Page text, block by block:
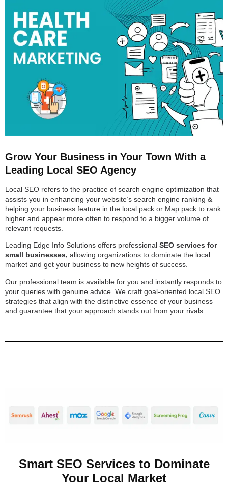
Grow Your Business in Your Town With a
Leading Local SEO Agency
Local SEO refers to the practice of search engine optimization that
assists you in enhancing your website’s search engine ranking &
helping your business feature in the local pack or Map pack to rank
higher and appear more often to respond to a bigger volume of
relevant requests.
Leading Edge Info Solutions offers professional SEO services for
small businesses, allowing organizations to dominate the local
market and get your business to new heights of success.
Our professional team is available for you and instantly responds to
your queries with genuine advice. We craft goal-oriented local SEO
strategies that align with the distinctive essence of your business
and guarantee that your approach stands out from your rivals.
Smart SEO Services to Dominate
Your Local Market